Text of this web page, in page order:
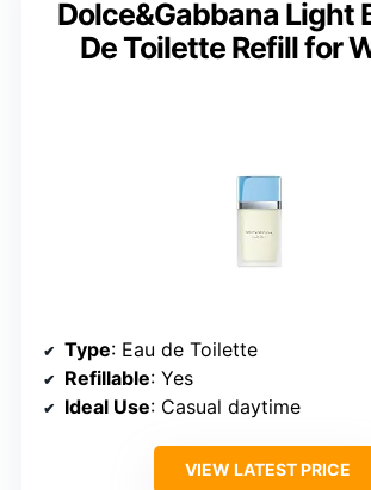
Dolce&Gabbana Light
De Toilette Refill for
Type: Eau de Toilette
Refillable: Yes
Ideal Use: Casual daytime
VIEW LATEST PRICE